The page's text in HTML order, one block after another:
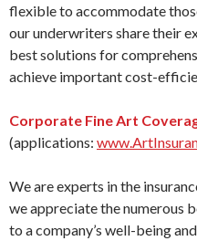
flexible to accommodate
our underwriters share their
best solutions for
achieve important cost-
Corporate Fine Art
(applications:
We are experts in the
we appreciate the numerous
to a company’s well-being